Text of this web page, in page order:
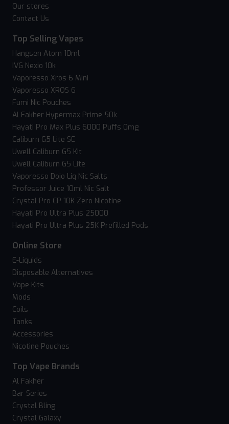
Our stores
Contact Us
Top Selling Vapes
Hangsen Atom 10ml
IVG Nexio 10k
Vaporesso Xros 6 Mini
Vaporesso XROS 6
Fumi Nic Pouches
Al Fakher Hypermax Prime 50k
Hayati Pro Max Plus 6000 Puffs 0mg
Caliburn G5 Lite SE
Uwell Caliburn G5 Kit
Uwell Caliburn G5 Lite
Vaporesso Dojo Liq Nic Salts
Professor Juice 10ml Nic Salt
Crystal Pro CP 10K Zero Nicotine
Hayati Pro Ultra Plus 25000
Hayati Pro Ultra Plus 25K Prefilled Pods
Online Store
E-Liquids
Disposable Alternatives
Vape Kits
Mods
Coils
Tanks
Accessories
Nicotine Pouches
Top Vape Brands
Al Fakher
Bar Series
Crystal Bling
Crystal Galaxy